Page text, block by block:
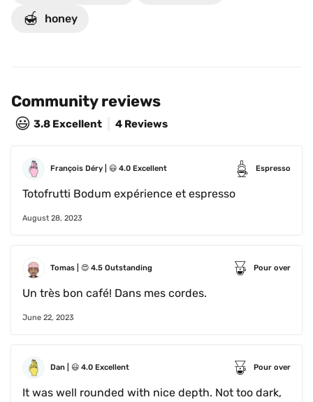
🍯 honey
Community reviews
😃 3.8 Excellent 4 Reviews
François Déry 😃 4.0 Excellent Espresso
Totofrutti Bodum expérience et espresso
August 28, 2023
Tomas 😍 4.5 Outstanding Pour over
Un très bon café! Dans mes cordes.
June 22, 2023
Dan 😃 4.0 Excellent Pour over
It was well rounded with nice depth. Not too dark,